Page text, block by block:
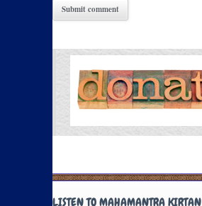
LISTEN TO MAHAMANTRA KIRTAN